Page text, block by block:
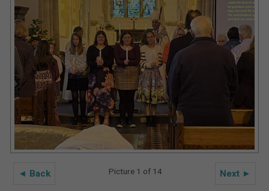
◄ Back Next ►
Picture 1 of 14